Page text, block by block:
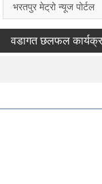
भरतपुर मेट्रो न्यूज पोर्टल
छलफल कार्यक्रम